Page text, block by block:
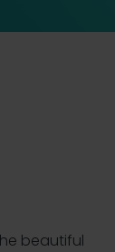
beautiful